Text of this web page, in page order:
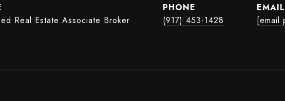
Real Estate Associate Broker
PHONE
(917) 453-1428
EMAIL
[email